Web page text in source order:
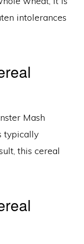
intolerances
Mash
typically
this cereal